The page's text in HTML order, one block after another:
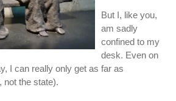
But I, like you,
am sadly
confined to my
desk. Even on
I can really only get as far as
not the state).